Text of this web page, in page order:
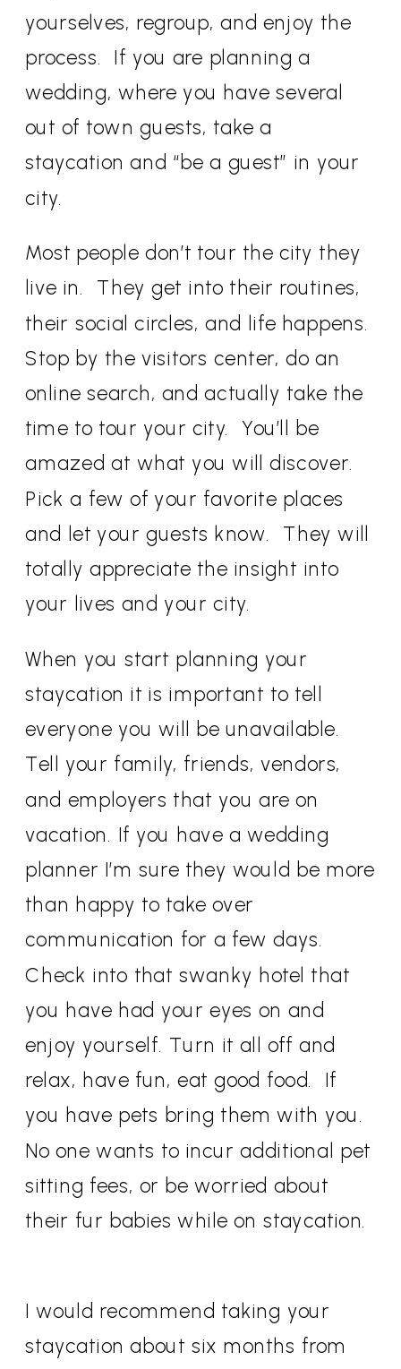
yourselves, regroup, and enjoy the
process. If you are planning a
wedding, where you have several
out of town guests, take a
staycation and “be a guest” in your
city.
Most people don’t tour the city they
live in. They get into their routines,
their social circles, and life happens.
Stop by the visitors center, do an
online search, and actually take the
time to tour your city. You’ll be
amazed at what you will discover.
Pick a few of your favorite places
and let your guests know. They will
totally appreciate the insight into
your lives and your city.
When you start planning your
staycation it is important to tell
everyone you will be unavailable.
Tell your family, friends, vendors,
and employers that you are on
vacation. If you have a wedding
planner I’m sure they would be more
than happy to take over
communication for a few days.
Check into that swanky hotel that
you have had your eyes on and
enjoy yourself. Turn it all off and
relax, have fun, eat good food. If
you have pets bring them with you.
No one wants to incur additional pet
sitting fees, or be worried about
their fur babies while on staycation.
I would recommend taking your
staycation about six months from